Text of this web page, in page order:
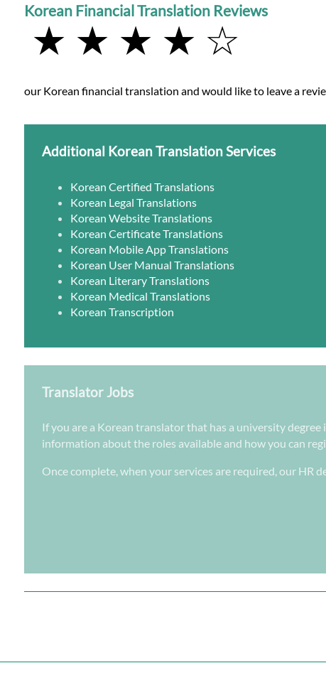
Korean Financial Translation Reviews
★ ★ ★ ★ ☆
our Korean financial translation and would like to leave a
Additional Korean Translation Services
Korean Certified Translations
Korean Legal Translations
Korean Website Translations
Korean Certificate Translations
Korean Mobile App Translations
Korean User Manual Translations
Korean Literary Translations
Korean Medical Translations
Korean Transcription
Translator Jobs
If you are a Korean translator that has a university
information about the roles available and how you can
Once complete, when your services are required, our HR